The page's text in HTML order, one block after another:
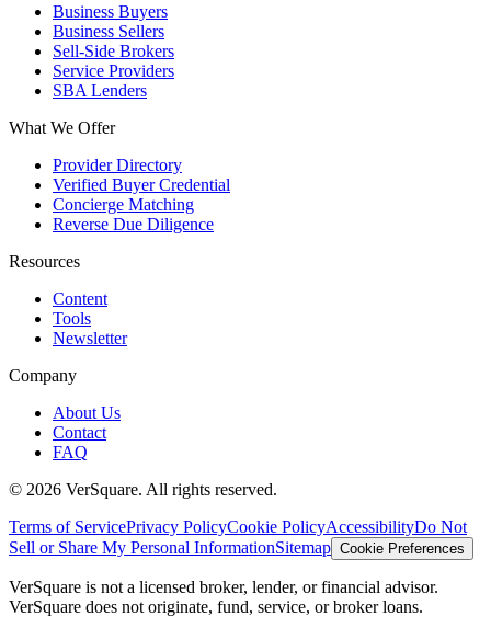
Business Buyers
Business Sellers
Sell-Side Brokers
Service Providers
SBA Lenders
What We Offer
Provider Directory
Verified Buyer Credential
Concierge Matching
Reverse Due Diligence
Resources
Content
Tools
Newsletter
Company
About Us
Contact
FAQ
© 2026 VerSquare. All rights reserved.
Terms of ServicePrivacy PolicyCookie PolicyAccessibilityDo Not
Sell or Share My Personal InformationSitemap Cookie Preferences
VerSquare is not a licensed broker, lender, or financial advisor.
VerSquare does not originate, fund, service, or broker loans.